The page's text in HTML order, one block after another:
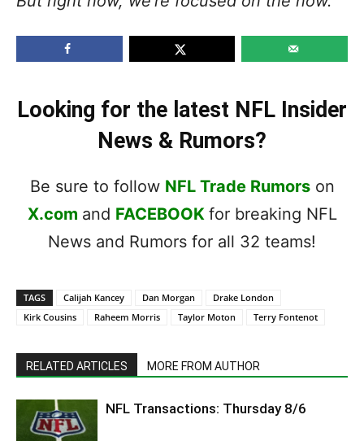
Looking for the latest NFL Insider
News & Rumors?
Be sure to follow NFL Trade Rumorson
X.com and FACEBOOK for breaking NFL
News and Rumors for all 32 teams!
TAGS Calijah Kancey Dan Morgan
Drake London
Kirk Cousins
Raheem Morris Taylor Moton Terry Fontenot
RELATED ARTICLES MORE FROM AUTHOR
NFL Transactions: Thursday 8/6